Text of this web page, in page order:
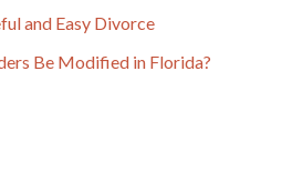
and Easy Divorce
Be Modified in Florida?